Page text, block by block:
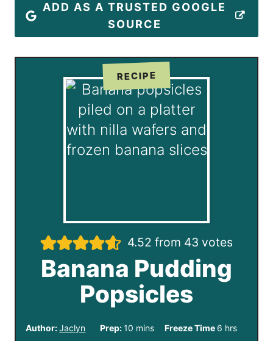
ADD AS A TRUSTED GOOGLE
SOURCE
RECIPE
4.52 from 43 votes
Banana Pudding
Popsicles
Author:Jaclyn Prep:10 m
mins Freeze Time 6hhrs